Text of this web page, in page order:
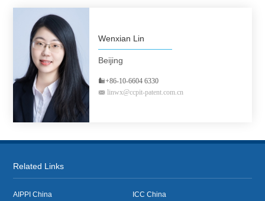
Wenxian Lin
Beijing
+86-10-6604 6330
linwx@ccpit-patent.com.cn
Related Links
AIPPI China ICC China